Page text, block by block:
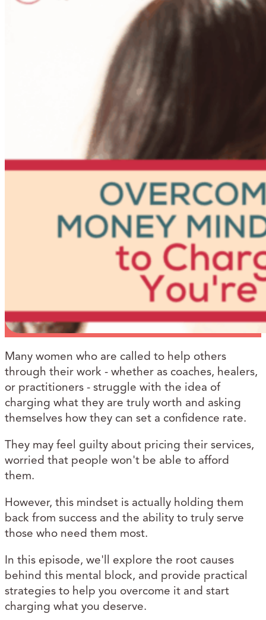
Many women who are called to help others
through their work - whether as coaches, healers,
or practitioners - struggle with the idea of
charging what they are truly worth and asking
themselves how they can set a confidence rate.
They may feel guilty about pricing their services,
worried that people won't be able to afford
them.
However, this mindset is actually holding them
back from success and the ability to truly serve
those who need them most.
In this episode, we'll explore the root causes
behind this mental block, and provide practical
strategies to help you overcome it and start
charging what you deserve.